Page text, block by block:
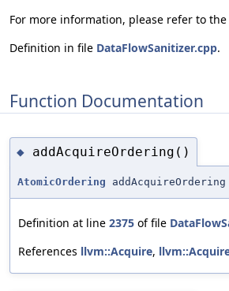
For more information, please refer to
Definition in file DataFlowSanitizer.cpp.
Function Documentation
◆ addAcquireOrdering()
AtomicOrdering addAcquireOrdering
Definition at line 2375 of file
References llvm::Acquire,